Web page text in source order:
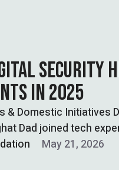
SECURITY
IN 2025
& Domestic Initiatives
Dad joined tech
May 21, 2026